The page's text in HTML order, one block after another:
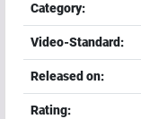
Category:
Video-Standard:
Released on:
Rating: